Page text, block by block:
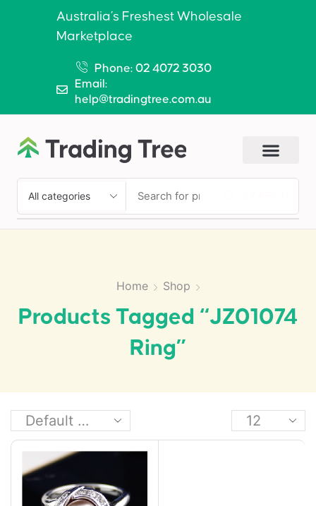
Australia’s Freshest Wholesale
Marketplace
Phone: 02 4072 3030
Email:
help@tradingtree.com.au
Home Shop
Products Tagged “JZ01074
Ring”